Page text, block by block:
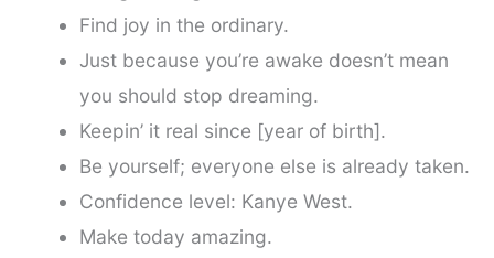
Find joy in the ordinary.
Just because you’re awake doesn’t mean
you should stop dreaming.
Keepin’ it real since [year of birth].
Be yourself; everyone else is already taken.
Confidence level: Kanye West.
Make today amazing.